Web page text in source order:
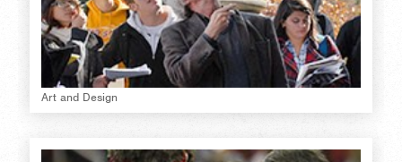
Art and Design